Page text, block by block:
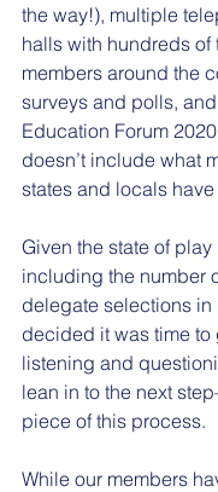
the way!), multiple
halls with hundreds of
members around the
surveys and polls,
Education Forum
doesn’t include what
states and locals
Given the state of play
including the number
delegate selections in
decided it was time to
listening and
lean in to the next
piece of this process.
While our members